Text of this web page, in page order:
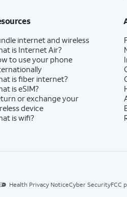
internet and wireless
is Internet Air?
to use your phone
is fiber internet?
is eSIM?
or exchange your
device
is wifi?
Health Privacy NoticeCyber SecurityFCC